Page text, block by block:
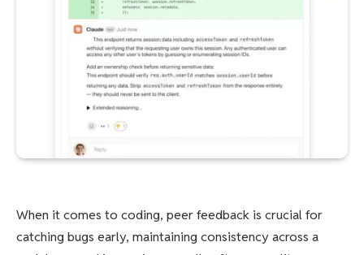
When it comes to coding, peer feedback is crucial for
catching bugs early, maintaining consistency across a